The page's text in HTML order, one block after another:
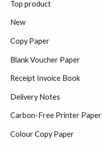
Top product
New
Copy Paper
Blank Voucher Paper
Receipt Invoice Book
Delivery Notes
Carbon-Free Printer Paper
Colour Copy Paper